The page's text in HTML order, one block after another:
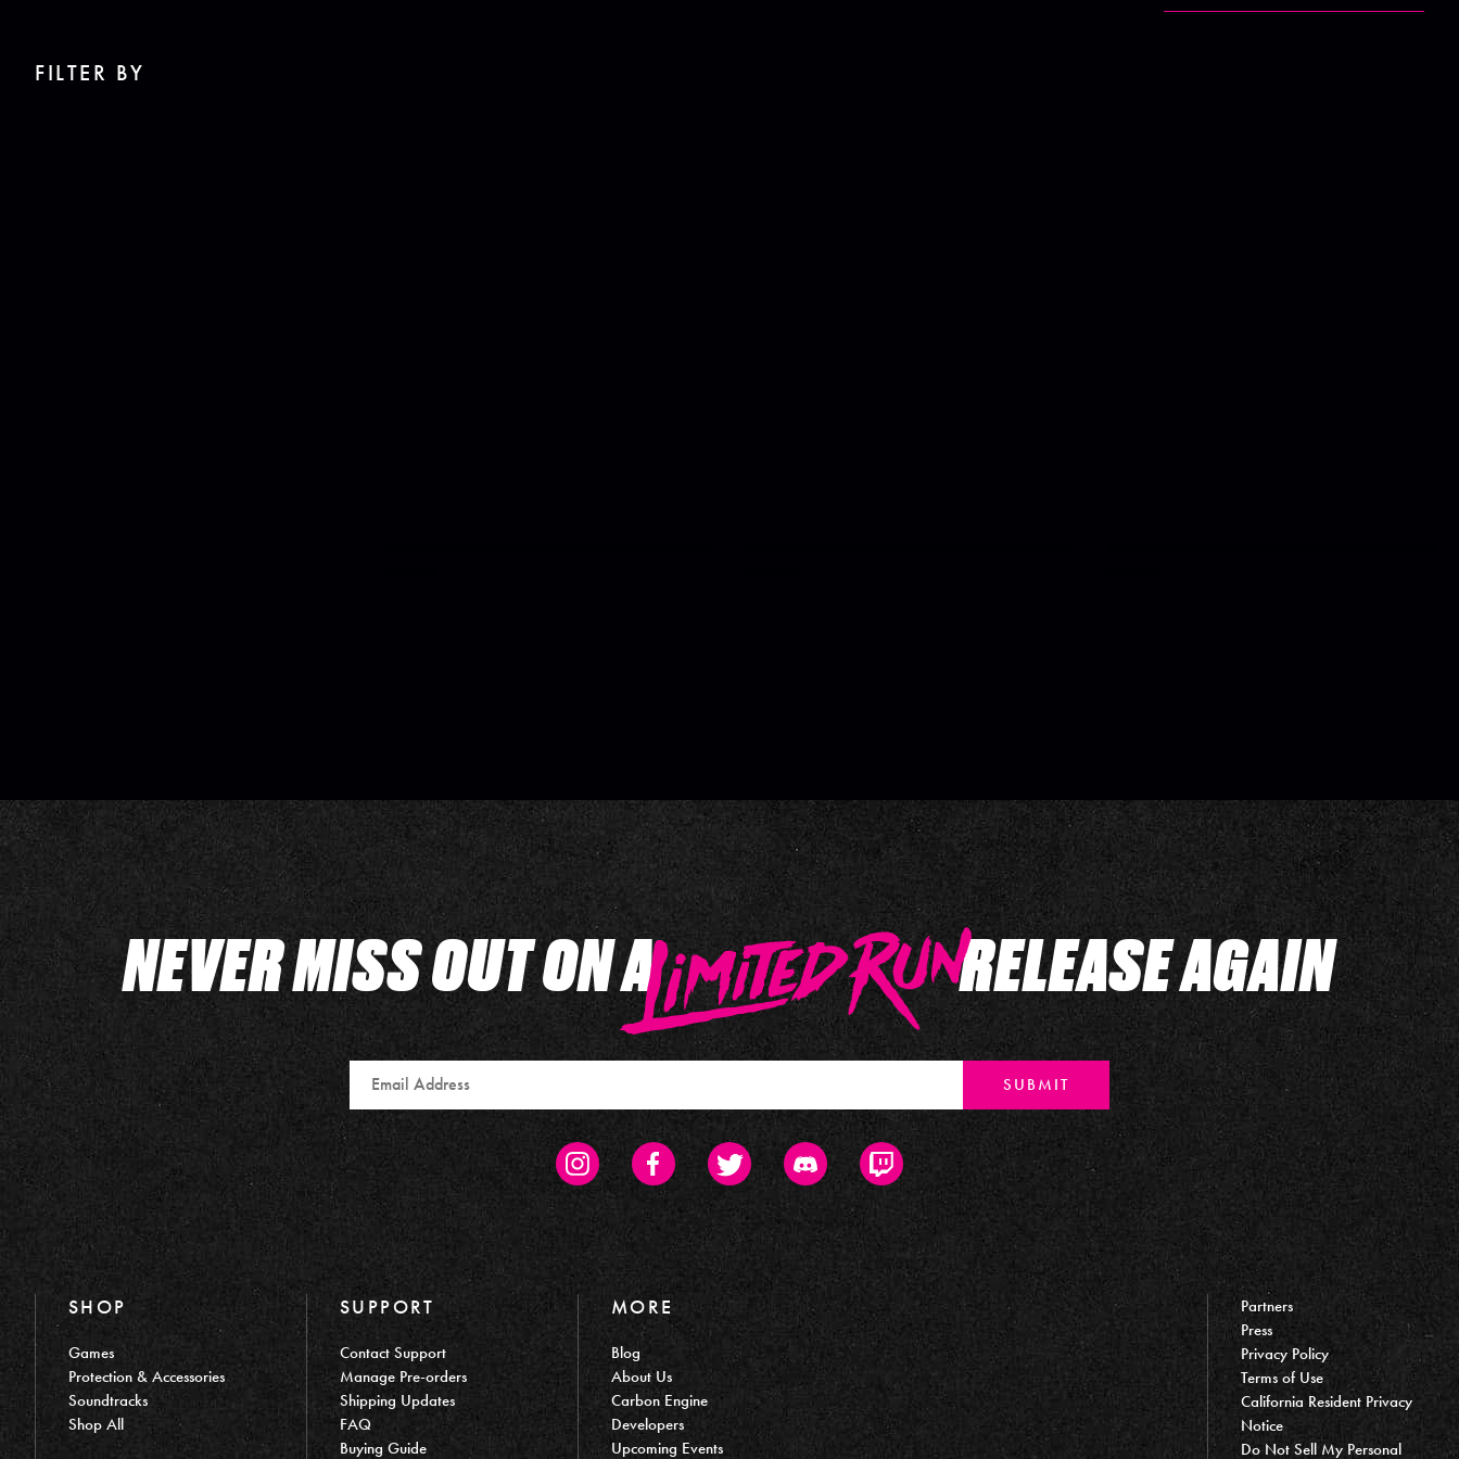
FILTER BY
NEVER MISS OUT ON A RELEASE AGAIN
SUBMIT
Instagram Facebook Twitter Discord Twitch
SHOP
Games
Protection & Accessories
Soundtracks
Shop All
SUPPORT
Contact Support
Manage Pre-orders
Shipping Updates
FAQ
Buying Guide
MORE
Blog
About Us
Carbon Engine
Developers
Upcoming Events
Partners
Press
Privacy Policy
Terms of Use
California Resident Privacy
Notice
Do Not Sell My Personal